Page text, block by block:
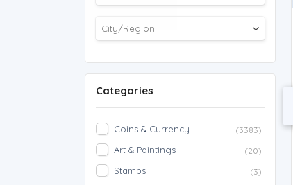
Categories
Coins & Currency (3383)
Art & Paintings (20)
Stamps (3)